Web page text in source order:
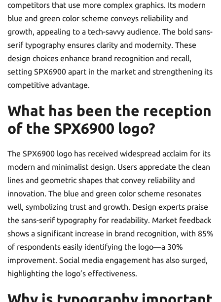
competitors that use more complex graphics. Its modern
blue and green color scheme conveys reliability and
growth, appealing to a tech-savvy audience. The bold sans-
serif typography ensures clarity and modernity. These
design choices enhance brand recognition and recall,
setting SPX6900 apart in the market and strengthening its
competitive advantage.
What has been the reception
of the SPX6900 logo?
The SPX6900 logo has received widespread acclaim for its
modern and minimalist design. Users appreciate the clean
lines and geometric shapes that convey reliability and
innovation. The blue and green color scheme resonates
well, symbolizing trust and growth. Design experts praise
the sans-serif typography for readability. Market feedback
shows a significant increase in brand recognition, with 85%
of respondents easily identifying the logo—a 30%
improvement. Social media engagement has also surged,
highlighting the logo’s effectiveness.